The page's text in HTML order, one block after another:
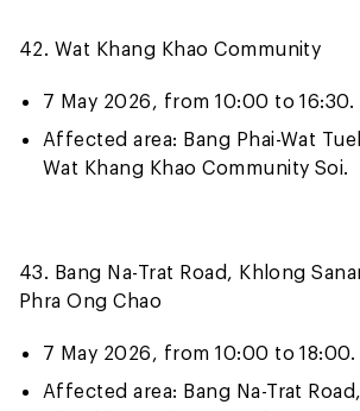
42. Wat Khang Khao Community
7 May 2026, from 10:00 to 16:30.
Affected area: Bang Phai-Wat
Wat Khang Khao Community Soi.
43. Bang Na-Trat Road, Khlong
Phra Ong Chao
7 May 2026, from 10:00 to 18:00.
Affected area: Bang Na-Trat